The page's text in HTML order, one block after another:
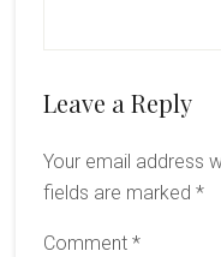
Reader
Leave a Reply
Your email address
fields are marked *
Comment *